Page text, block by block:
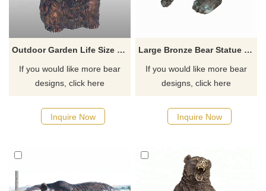
Outdoor Garden Life Size Bronze Bear Sculpture
If you would like more bear
designs, click here
Inquire Now
Large Bronze Bear Statue Outdoor Sculptures
If you would like more bear
designs, click here
Inquire Now